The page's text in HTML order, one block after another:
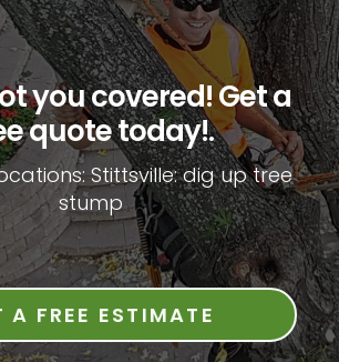
you covered! Get a
quote today!.
Stittsville: dig up tree
stump
A FREE ESTIMATE